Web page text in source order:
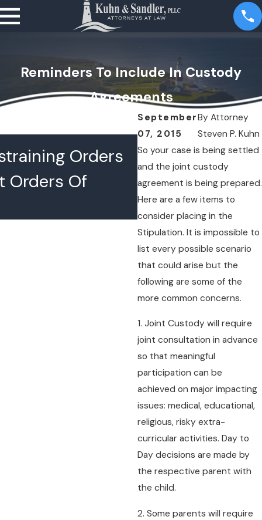
Reminders To Include In Custody
Agreements
September
07, 2015
ByAttorney
Steven P. Kuhn
So your case is being settled
and the joint custody
agreement is being prepared.
Here are a few items to
consider placing in the
Stipulation. It is impossible to
list every possible scenario
that could arise but the
following are some of the
more common concerns.
1. Joint Custody will require
joint consultation in advance
so that meaningful
participation can be
achieved on major impacting
issues: medical, educational,
religious, risky extra-
curricular activities. Day to
Day decisions are made by
the respective parent with
the child.
2. Some parents will require
Orders
Orders Of
JUL 16, 2026
What Happens
Lawyers
Chambers